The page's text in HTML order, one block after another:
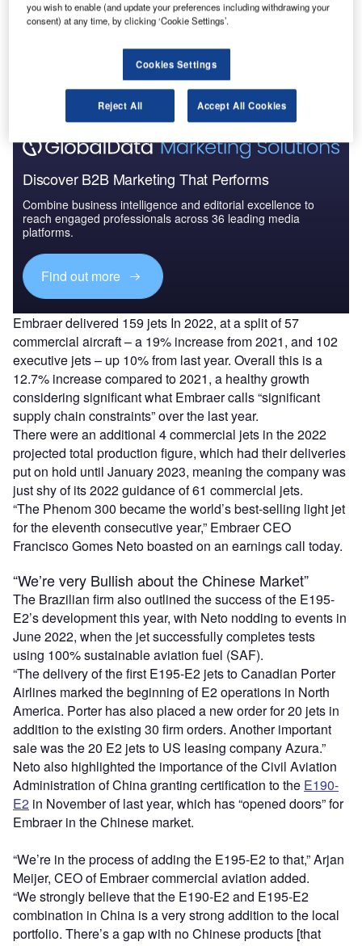
The gold standard of business intelligence.
Find out more
Discover B2B Marketing That Performs
Combine business intelligence and editorial excellence to
reach engaged professionals across 36 leading media
platforms.
Find out more
Embraer delivered 159 jets In 2022, at a split of 57
commercial aircraft – a 19% increase from 2021, and 102
executive jets – up 10% from last year. Overall this is a
12.7% increase compared to 2021, a healthy growth
considering significant what Embraer calls “significant
supply chain constraints” over the last year.
There were an additional 4 commercial jets in the 2022
projected total production figure, which had their deliveries
put on hold until January 2023, meaning the company was
just shy of its 2022 guidance of 61 commercial jets.
“The Phenom 300 became the world’s best-selling light jet
for the eleventh consecutive year,” Embraer CEO
Francisco Gomes Neto boasted on an earnings call today.
“We’re very Bullish about the Chinese Market”
The Brazilian firm also outlined the success of the E195-
E2’s development this year, with Neto nodding to events in
June 2022, when the jet successfully completes tests
using 100% sustainable aviation fuel (SAF).
“The delivery of the first E195-E2 jets to Canadian Porter
Airlines marked the beginning of E2 operations in North
America. Porter has also placed a new order for 20 jets in
addition to the existing 30 firm orders. Another important
sale was the 20 E2 jets to US leasing company Azura.”
Neto also highlighted the importance of the Civil Aviation
Administration of China granting certification to the E190-
E2 in November of last year, which has “opened doors” for
Embraer in the Chinese market.
“We’re in the process of adding the E195-E2 to that,” Arjan
Meijer, CEO of Embraer commercial aviation added.
“We strongly believe that the E190-E2 and E195-E2
combination in China is a very strong addition to the local
portfolio. There’s a gap with no Chinese products [that
you wish to enable (and update your preferences including withdrawing your
consent) at any time, by clicking ‘Cookie Settings’.
Cookies Settings
Reject All Accept All Cookies